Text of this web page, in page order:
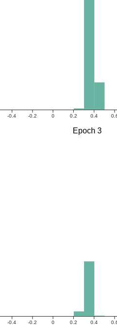
-0.4 -0.2 0 0.2 0.4
-0.4 -0.2 0 0.2 0.4
Epoch 3